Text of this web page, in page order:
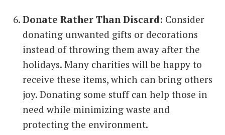
Donate Rather Than Discard: Consider
donating unwanted gifts or decorations
instead of throwing them away after the
holidays. Many charities will be happy to
receive these items, which can bring others
joy. Donating some stuff can help those in
need while minimizing waste and
protecting the environment.